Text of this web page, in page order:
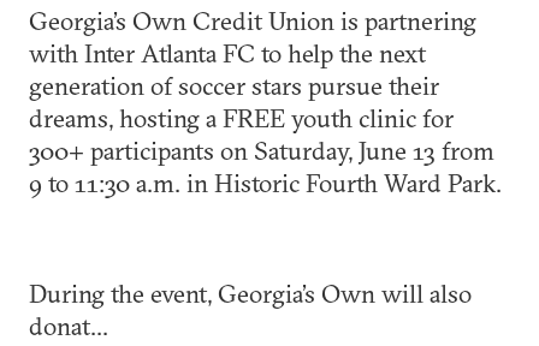
Georgia’s Own Credit Union is partnering
with Inter Atlanta FC to help the next
generation of soccer stars pursue their
dreams, hosting a FREE youth clinic for
300+ participants on Saturday, June 13 from
9 to 11:30 a.m. in Historic Fourth Ward Park.
During the event, Georgia’s Own will also
donat...